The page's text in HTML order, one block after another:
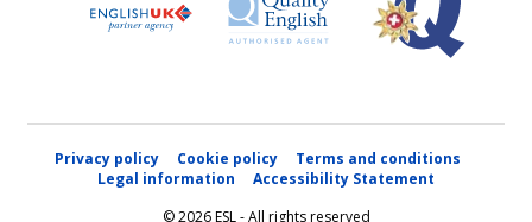
Privacy policy Cookie policy
Terms and conditions
Legal information
Accessibility Statement
© 2026 ESL - All rights reserved